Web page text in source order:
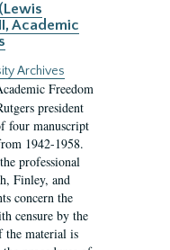
Academic
Archives
Freedom
president
four manuscript
1942-1958.
professional
Finley, and
concern the
censure by the
material is